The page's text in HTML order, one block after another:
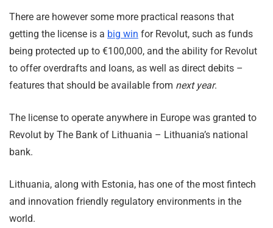
There are however some more practical reasons that
getting the license is a big win for Revolut, such as funds
being protected up to €100,000, and the ability for Revolut
to offer overdrafts and loans, as well as direct debits –
features that should be available from next year.
The license to operate anywhere in Europe was granted to
Revolut by The Bank of Lithuania – Lithuania’s national
bank.
Lithuania, along with Estonia, has one of the most fintech
and innovation friendly regulatory environments in the
world.